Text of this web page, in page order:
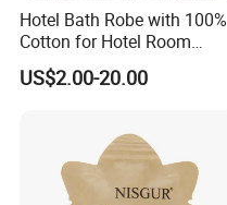
Hotel Bath Robe with 100%
Cotton for Hotel Room
Using
US$2.00-20.00